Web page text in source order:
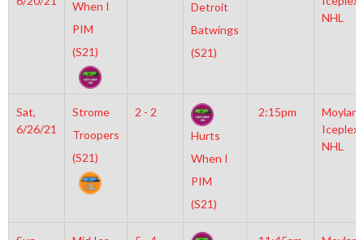
When I
PIM
(S21)
Detroit
Batwings
(S21)
NHL
Sat,
6/26/21
Strome
Troopers
(S21)
2 - 2
Hurts
When I
PIM
(S21)
2:15pm
Moylan
Iceplex
NHL